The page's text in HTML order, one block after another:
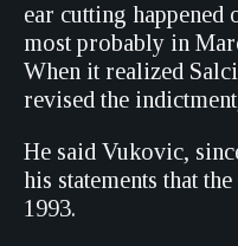
ear cutting happened
most probably in
When it realized
revised the
He said Vukovic,
his statements that
1993.